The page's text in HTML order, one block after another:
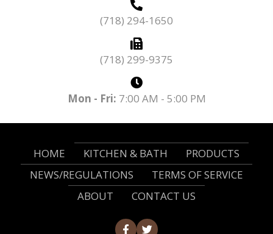
(718) 294-1650
(718) 299-9375
Mon - Fri: 7:00 AM - 5:00 PM
HOME KITCHEN & BATH
PRODUCTS
NEWS/REGULATIONS
TERMS OF SERVICE
ABOUT
CONTACT US